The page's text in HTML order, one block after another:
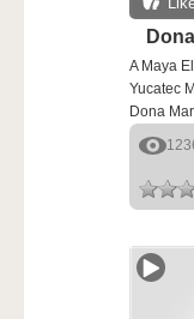
A Maya
Yucatec
Dona